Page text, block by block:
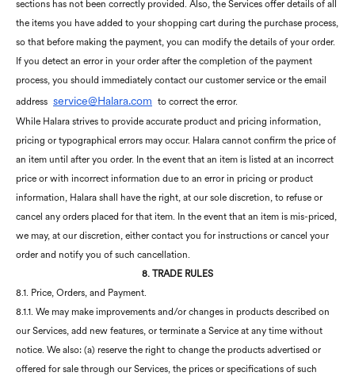
sections has not been correctly provided. Also, the Services offer details of all
the items you have added to your shopping cart during the purchase process,
so that before making the payment, you can modify the details of your order.
If you detect an error in your order after the completion of the payment
process, you should immediately contact our customer service or the email
address service@Halara.com to correct the error.
While Halara strives to provide accurate product and pricing information,
pricing or typographical errors may occur. Halara cannot confirm the price of
an item until after you order. In the event that an item is listed at an incorrect
price or with incorrect information due to an error in pricing or product
information, Halara shall have the right, at our sole discretion, to refuse or
cancel any orders placed for that item. In the event that an item is mis-priced,
we may, at our discretion, either contact you for instructions or cancel your
order and notify you of such cancellation.
8. TRADE RULES
8.1. Price, Orders, and Payment.
8.1.1. We may make improvements and/or changes in products described on
our Services, add new features, or terminate a Service at any time without
notice. We also: (a) reserve the right to change the products advertised or
offered for sale through our Services, the prices or specifications of such